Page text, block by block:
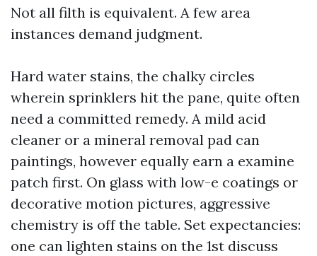
Not all filth is equivalent. A few area
instances demand judgment.
Hard water stains, the chalky circles
wherein sprinklers hit the pane, quite often
need a committed remedy. A mild acid
cleaner or a mineral removal pad can
paintings, however equally earn a examine
patch first. On glass with low-e coatings or
decorative motion pictures, aggressive
chemistry is off the table. Set expectancies:
one can lighten stains on the 1st discuss